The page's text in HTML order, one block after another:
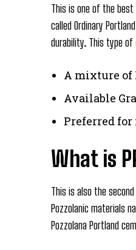
This is one of the
called Ordinary
durability. This type of
A mixture of
Available
Preferred
What is
This is also the
Pozzolanic materials
Pozzolana Portland